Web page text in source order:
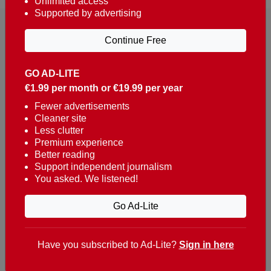
Reaching over 400,000 people a week with news
about Portugal, written in English, Dutch, German,
French, Swedish, Spanish, Italian, Russian, Romanian,
Turkish and Chinese.
Contacts
t. +351 282 341 100
e. info@theportugalnews.com
8400-415 Lagoa - Portugal
GO AD-LITE
€1.99 per month or €19.99 per year
Fewer advertisements
Cleaner site
Less clutter
Premium experience
Better reading
Support independent journalism
You asked. We listened!
Go Ad-Lite
Supported by advertising
Continue Free
Have you subscribed to Ad-Lite? Sign in here